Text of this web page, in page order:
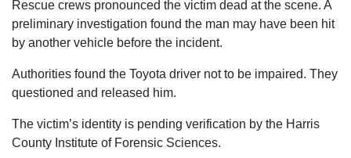
Rescue crews pronounced the victim dead at the scene. A
preliminary investigation found the man may have been hit
by another vehicle before the incident.
Authorities found the Toyota driver not to be impaired. They
questioned and released him.
The victim’s identity is pending verification by the Harris
County Institute of Forensic Sciences.